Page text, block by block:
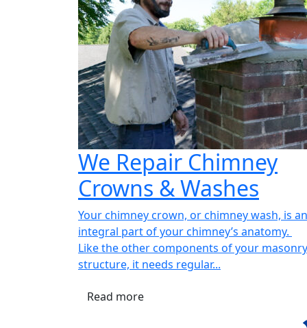
We Repair Chimney
Crowns & Washes
Your chimney crown, or chimney wash, is an
integral part of your chimney’s anatomy.
Like the other components of your masonry
structure, it needs regular...
Read more